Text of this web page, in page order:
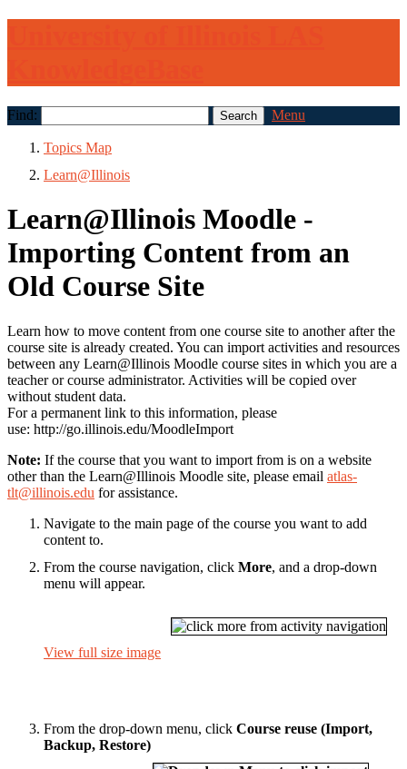
Find: Menu
Topics Map
Learn@Illinois
Learn@Illinois Moodle -
Importing Content from an
Old Course Site
Learn how to move content from one course site to another after the
course site is already created. You can import activities and resources
between any Learn@Illinois Moodle course sites in which you are a
teacher or course administrator. Activities will be copied over
without student data.
For a permanent link to this information, please
use: http://go.illinois.edu/MoodleImport
Note: If the course that you want to import from is on a website
other than the Learn@Illinois Moodle site, please email atlas-
tlt@illinois.edu for assistance.
Navigate to the main page of the course you want to add
content to.
From the course navigation, click More, and a drop-down
menu will appear.
View full size image
From the drop-down menu, click Course reuse (Import,
Backup, Restore)